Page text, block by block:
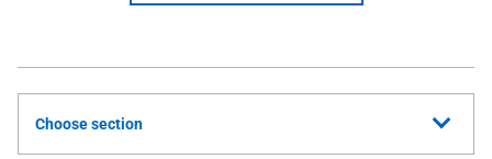
Choose section